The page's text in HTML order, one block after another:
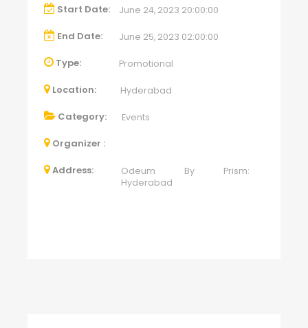
Start Date: June 24, 2023 20:00:00
End Date: June 25, 2023 02:00:00
Type: Promotional
Location: Hyderabad
Category: Events
Organizer :
Address:
Odeum By Prism:
Hyderabad